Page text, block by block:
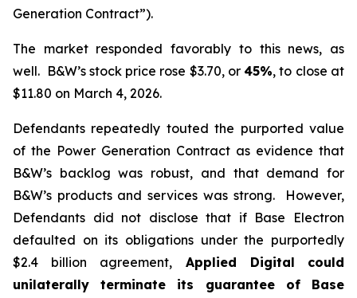
Generation Contract”).
The market responded favorably to this news, as
well. B&W’s stock price rose $3.70, or45%, to close at
$11.80 on March 4, 2026.
Defendants repeatedly touted the purported value
of the Power Generation Contract as evidence that
B&W’s backlog was robust, and that demand for
B&W’s products and services was strong. However,
Defendants did not disclose that if Base Electron
defaulted on its obligations under the purportedly
$2.4 billion agreement, Applied Digital
could
unilaterally terminate its guarantee of Base